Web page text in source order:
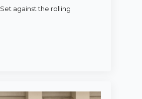
against the rolling